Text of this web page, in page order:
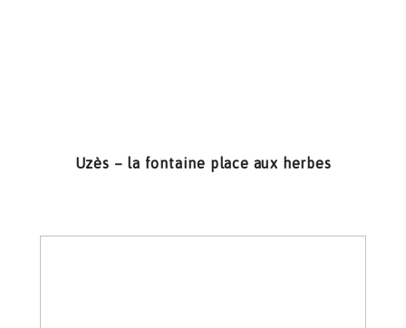
Uzès – la fontaine place aux herbes